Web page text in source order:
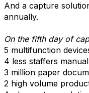
And a capture
annually.
On the fifth day of
5 multifunction
4 less staffers
3 million paper
2 high volume